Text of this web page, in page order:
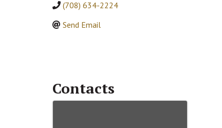
(708) 634-2224
Send Email
Contacts